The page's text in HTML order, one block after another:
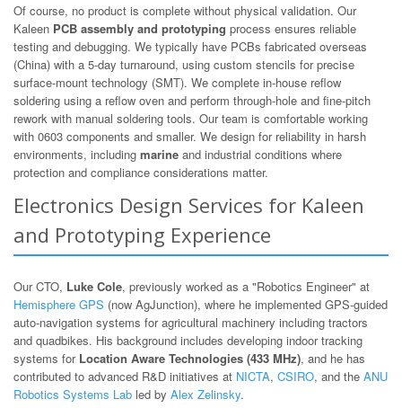
Of course, no product is complete without physical validation. Our
Kaleen PCB assembly and prototyping process ensures reliable
testing and debugging. We typically have PCBs fabricated overseas
(China) with a 5-day turnaround, using custom stencils for precise
surface-mount technology (SMT). We complete in-house reflow
soldering using a reflow oven and perform through-hole and fine-pitch
rework with manual soldering tools. Our team is comfortable working
with 0603 components and smaller. We design for reliability in harsh
environments, including marine and industrial conditions where
protection and compliance considerations matter.
Electronics Design Services for Kaleen
and Prototyping Experience
Our CTO, Luke Cole, previously worked as a "Robotics Engineer" at
Hemisphere GPS (now AgJunction), where he implemented GPS-guided
auto-navigation systems for agricultural machinery including tractors
and quadbikes. His background includes developing indoor tracking
systems for Location Aware Technologies (433 MHz), and he has
contributed to advanced R&D initiatives at NICTA, CSIRO, and the ANU
Robotics Systems Lab led by Alex Zelinsky.